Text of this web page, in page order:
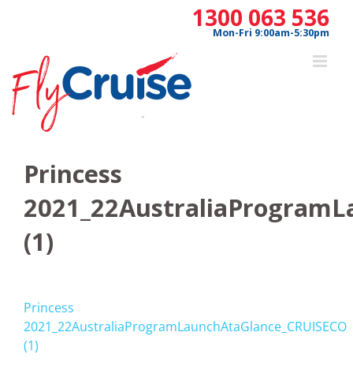
1300 063 536
Mon-Fri 9:00am-5:30pm
Princess
(1)
Princess
2021_22AustraliaProgramLaunchAtaGlance_CRUISECO
(1)